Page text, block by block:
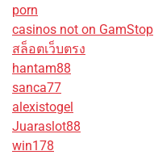
porn
casinos not on GamStop
สล็อตเว็บตรง
hantam88
sanca77
alexistogel
Juaraslot88
win178